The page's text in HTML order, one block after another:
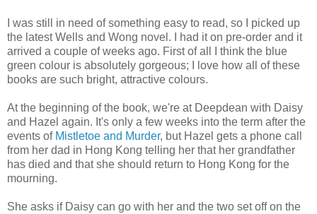
I was still in need of something easy to read, so I picked up
the latest Wells and Wong novel. I had it on pre-order and it
arrived a couple of weeks ago. First of all I think the blue
green colour is absolutely gorgeous; I love how all of these
books are such bright, attractive colours.
At the beginning of the book, we're at Deepdean with Daisy
and Hazel again. It's only a few weeks into the term after the
events of Mistletoe and Murder, but Hazel gets a phone call
from her dad in Hong Kong telling her that her grandfather
has died and that she should return to Hong Kong for the
mourning.
She asks if Daisy can go with her and the two set off on the